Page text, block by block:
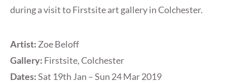
during a visit to Firstsite art gallery in Colchester.
Artist: Zoe Beloff
Gallery: Firstsite, Colchester
Dates:Sat 19th Jan – Sun 24 Mar 2019